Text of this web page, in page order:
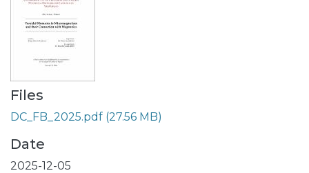
Files
DC_FB_2025.pdf (27.56 MB)
Date
2025-12-05